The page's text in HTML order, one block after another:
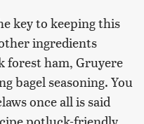
key to keeping this
ingredients
forest ham, Gruyere
bagel seasoning. You
once all is said